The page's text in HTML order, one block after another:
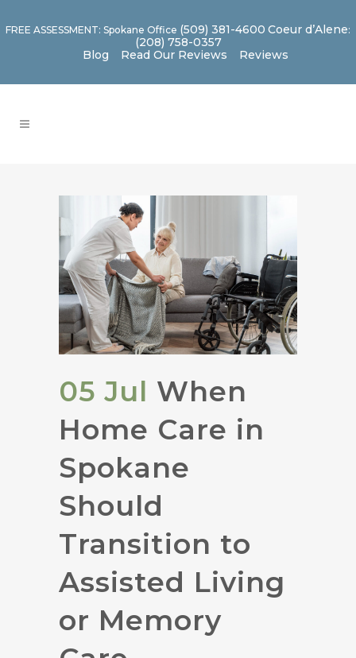
FREE ASSESSMENT: Spokane Office (509) 381-4600 Coeur d’Alene:
(208) 758-0357
Blog
Read Our Reviews Reviews
05 Jul When
Home Care in
Spokane
Should
Transition to
Assisted Living
or Memory